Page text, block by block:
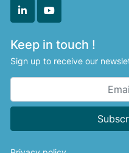
Additional Equipment
Conveyor OutputOil
Coating Tank LMI
Trays x400 Curing
All equipment is sold
It Direct Inc. is not
linkedinyoutube
Keep in touch !
Sign up to receive our